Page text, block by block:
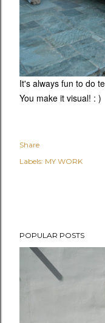
It's always fun to do
You make it visual! : )
Share
Labels: MY WORK
POPULAR POSTS